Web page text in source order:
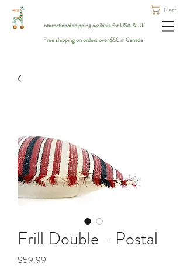
Cart
International shipping available for USA & UK
Free shipping on orders over $50 in Canada
Frill Double - Postal
$59.99